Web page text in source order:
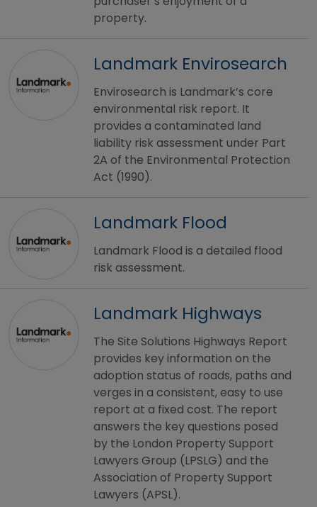
property.
Landmark Envirosearch
Envirosearch is Landmark’s core
environmental risk report. It
provides a contaminated land
liability risk assessment under Part
2A of the Environmental Protection
Act (1990).
Landmark Flood
Landmark Flood is a detailed flood
risk assessment.
Landmark Highways
The Site Solutions Highways Report
provides key information on the
adoption status of roads, paths and
verges in a consistent, easy to use
report at a fixed cost. The report
answers the key questions posed
by the London Property Support
Lawyers Group (LPSLG) and the
Association of Property Support
Lawyers (APSL).